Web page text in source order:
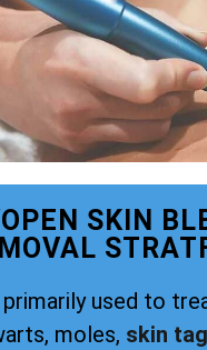
SKIN
primarily used to
moles, skin